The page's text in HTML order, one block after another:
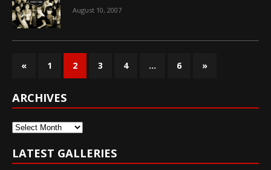
August 10, 2007
« 1 2 3 4 … 6 »
ARCHIVES
Archives
LATEST GALLERIES